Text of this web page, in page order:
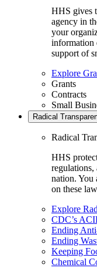
HHS gives
agency in
your
information
support of
Explore
Grants
Contracts
Small
Radical
Radical
HHS
nation. You
on these
Explore
CDC’s
Ending
Ending
Keeping
Chemical